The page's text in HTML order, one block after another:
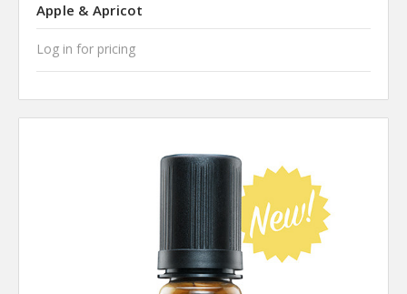
Apple & Apricot
Log in for pricing